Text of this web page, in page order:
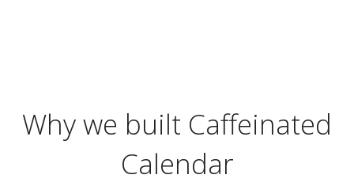
Why we built Caffeinated
Calendar